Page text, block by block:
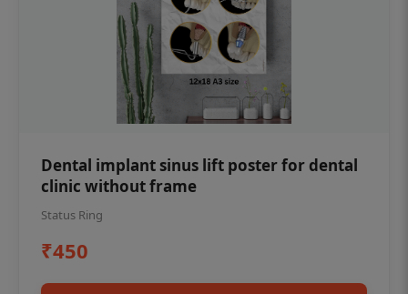
Dental implant sinus lift poster for dental
clinic without frame
Status Ring
₹450